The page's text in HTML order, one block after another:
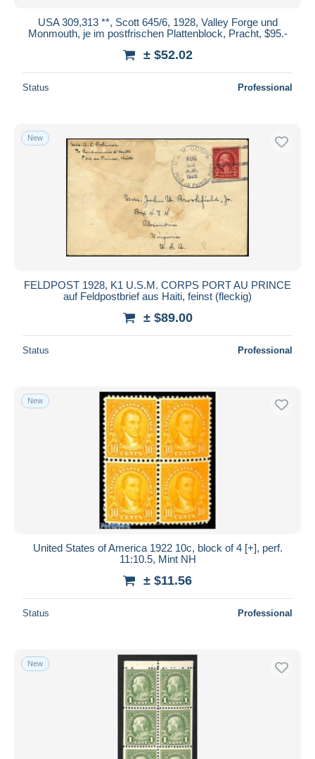
USA 309,313 **, Scott 645/6, 1928, Valley Forge und
Monmouth, je im postfrischen Plattenblock, Pracht, $95.-
± $52.02
Status Professional
New
FELDPOST 1928, K1 U.S.M. CORPS PORT AU PRINCE
auf Feldpostbrief aus Haiti, feinst (fleckig)
± $89.00
Status Professional
New
United States of America 1922 10c, block of 4 [+], perf.
11:10.5, Mint NH
± $11.56
Status Professional
New